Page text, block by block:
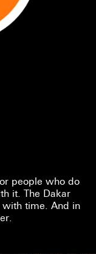
people who do
it. The Dakar
with time. And in